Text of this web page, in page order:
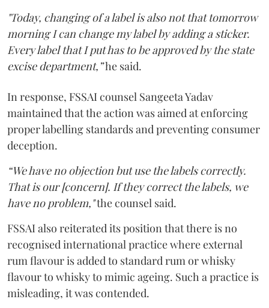
"Today, changing of a label is also not that tomorrow
morning I can change my label by adding a sticker.
Every label that I put has to be approved by the state
excise department,”he said.
In response, FSSAI counsel Sangeeta Yadav
maintained that the action was aimed at enforcing
proper labelling standards and preventing consumer
deception.
“We have no objection but use the labels correctly.
That is our [concern]. If they correct the labels, we
have no problem,"the counsel said.
FSSAI also reiterated its position that there is no
recognised international practice where external
rum flavour is added to standard rum or whisky
flavour to whisky to mimic ageing. Such a practice is
misleading, it was contended.